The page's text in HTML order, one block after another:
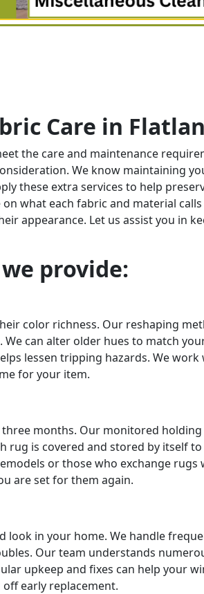
Care in
the care and maintenance
We know maintaining
these extra services to help
what each fabric and material
appearance. Let us assist you in
provide:
color richness. Our reshaping
can alter older hues to match
lessen tripping hazards. We work
for your item.
months. Our monitored holding
rug is covered and stored by itself
or those who exchange rugs
are set for them again.
look in your home. We handle
Our team understands
upkeep and fixes can help your
early replacement.